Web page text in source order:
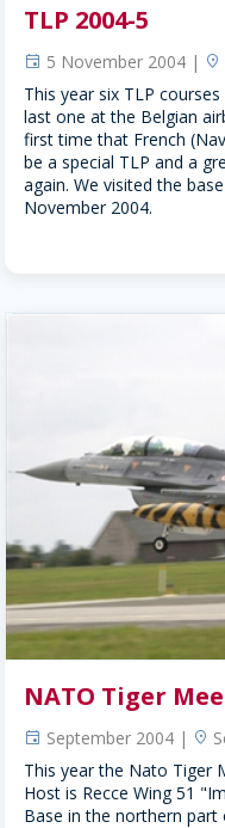
TLP 2004-5
event 5 November 2004 | location
This year six TLP
last one at the Belgian
first time that French
be a special TLP and a
again. We visited the
November 2004.
NATO Tiger
event September 2004 | location
This year the Nato Tiger
Host is Recce Wing 51
Base in the northern part